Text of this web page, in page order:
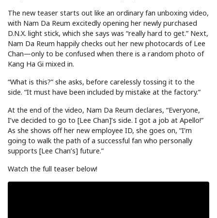
The new teaser starts out like an ordinary fan unboxing video,
with Nam Da Reum excitedly opening her newly purchased
D.N.X. light stick, which she says was “really hard to get.” Next,
Nam Da Reum happily checks out her new photocards of Lee
Chan—only to be confused when there is a random photo of
Kang Ha Gi mixed in.
“What is this?” she asks, before carelessly tossing it to the
side. “It must have been included by mistake at the factory.”
At the end of the video, Nam Da Reum declares, “Everyone,
I’ve decided to go to [Lee Chan]’s side. I got a job at Apello!”
As she shows off her new employee ID, she goes on, “I’m
going to walk the path of a successful fan who personally
supports [Lee Chan’s] future.”
Watch the full teaser below!